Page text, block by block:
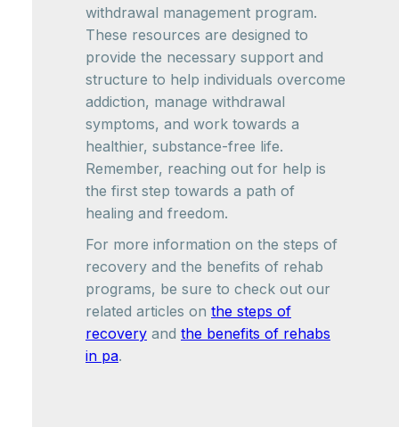
withdrawal management program.
These resources are designed to
provide the necessary support and
structure to help individuals overcome
addiction, manage withdrawal
symptoms, and work towards a
healthier, substance-free life.
Remember, reaching out for help is
the first step towards a path of
healing and freedom.
For more information on the steps of
recovery and the benefits of rehab
programs, be sure to check out our
related articles on the steps of
recovery and the benefits of rehabs
in pa.